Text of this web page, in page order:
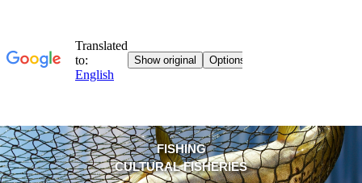
FISHING
CULTURAL FISHERIES